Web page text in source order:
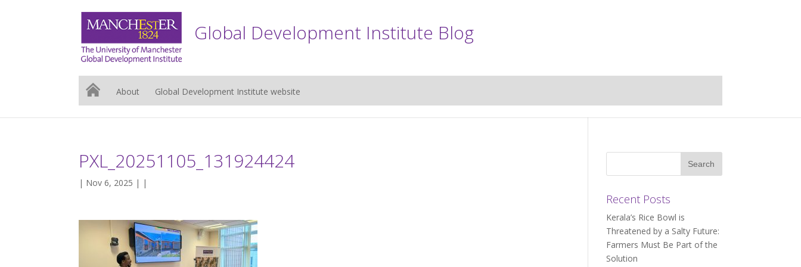
Global Development Institute Blog
About Global Development Institute website
PXL_20251105_131924424
| Nov 6, 2025 | |
Recent Posts
Kerala’s Rice Bowl is
Threatened by a Salty Future:
Farmers Must Be Part of the
Solution